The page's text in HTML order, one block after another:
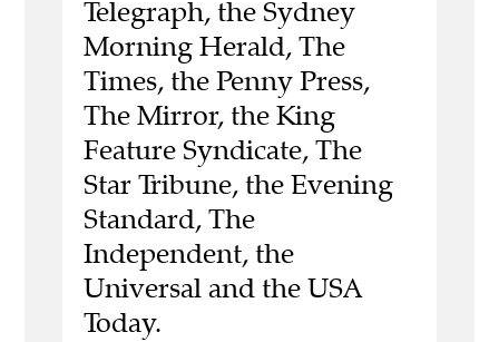
Telegraph, the Sydney
Morning Herald, The
Times, the Penny Press,
The Mirror, the King
Feature Syndicate, The
Star Tribune, the Evening
Standard, The
Independent, the
Universal and the USA
Today.